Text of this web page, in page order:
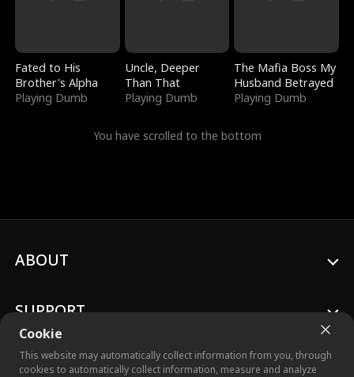
Fated to His
Brother's Alpha
Playing Dumb
Uncle, Deeper
Than That
Playing Dumb
The Mafia Boss My
Husband Betrayed
Playing Dumb
You have scrolled to the bottom
Cookie
This website may automatically collect information from you, through
cookies to automatically collect information, measure and analyze
ABOUT
SUPPORT